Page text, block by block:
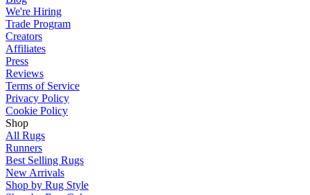
We're Hiring
Trade Program
Creators
Affiliates
Press
Reviews
Terms of Service
Privacy Policy
Cookie Policy
Shop
All Rugs
Runners
Best Selling Rugs
New Arrivals
Shop by Rug Style